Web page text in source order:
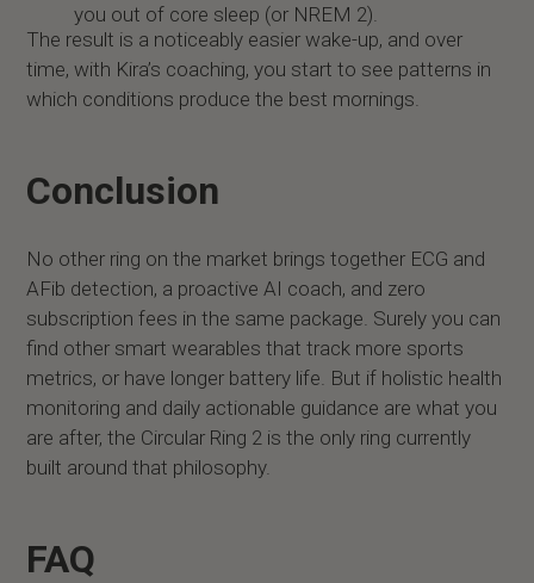
you out of core sleep (or NREM 2).
The result is a noticeably easier wake-up, and over
time, with Kira’s coaching, you start to see patterns in
which conditions produce the best mornings.
Conclusion
No other ring on the market brings together ECG and
AFib detection, a proactive AI coach, and zero
subscription fees in the same package. Surely you can
find other smart wearables that track more sports
metrics, or have longer battery life. But if holistic health
monitoring and daily actionable guidance are what you
are after, the Circular Ring 2 is the only ring currently
built around that philosophy.
FAQ